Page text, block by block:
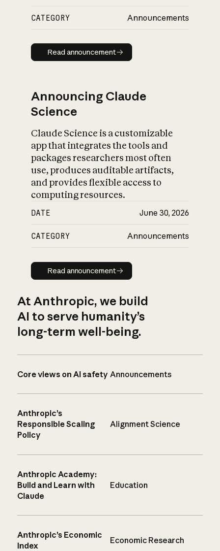
CATEGORY Announcements
Read announcement
Read announcement
Announcing Claude
Science
Claude Science is a customizable
app that integrates the tools and
packages researchers most often
use, produces auditable artifacts,
and provides flexible access to
computing resources.
DATE June 30, 2026
CATEGORY Announcements
Read announcement
Read announcement
At Anthropic, we build
AI to serve humanity’s
long-term well-being.
Core views on AI safety Announcements
Anthropic’s
Responsible Scaling
Policy
Alignment Science
Anthropic Academy:
Build and Learn with
Claude
Education
Anthropic’s Economic
Index
Economic Research